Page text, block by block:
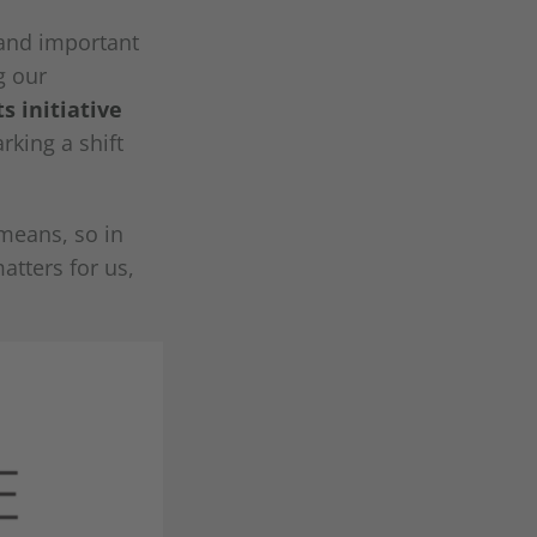
important
our
initiative
a shift
so in
for us,